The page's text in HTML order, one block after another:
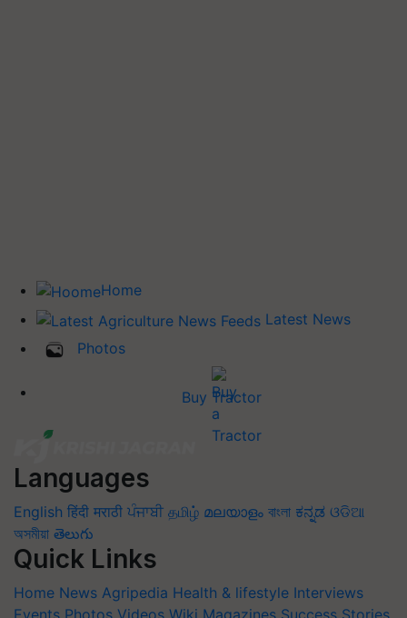
Home
Latest News
Photos
Buy Tractor
Languages
English हिंदी मराठी ਪੰਜਾਬੀ தமிழ் മലയാളം বাংলা ಕನ್ನಡ ଓଡିଆ
অসমীয়া తెలుగు
Quick Links
Home News Agripedia Health & lifestyle Interviews